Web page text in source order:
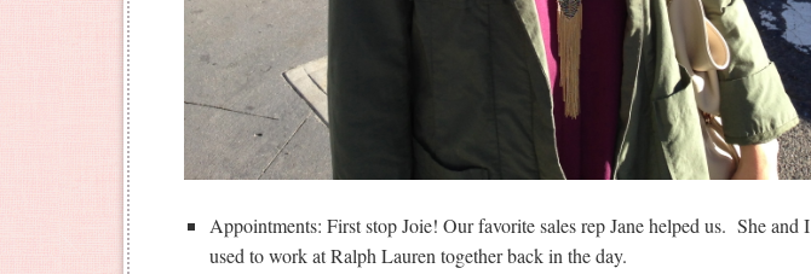
Appointments: First stop Joie! Our favorite sales rep Jane helped us. She and I
used to work at Ralph Lauren together back in the day.